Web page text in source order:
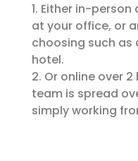
1. Either in-
at your office, or
choosing such as
hotel.
2. Or online over
team is spread
simply working